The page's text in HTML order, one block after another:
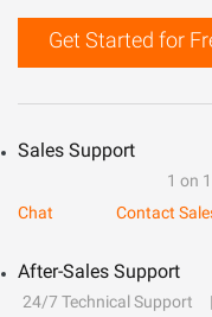
Get Started for
Sales Support
1 on
Chat
Contact
After-Sales Support
24/7 Technical Support